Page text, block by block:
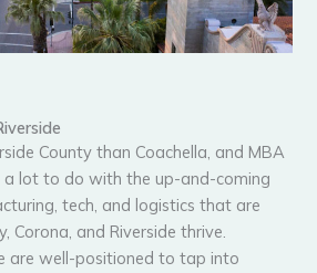
County than Coachella, and MBA
a lot to do with the up-and-coming
tech, and logistics that are
Corona, and Riverside thrive.
are well-positioned to tap into